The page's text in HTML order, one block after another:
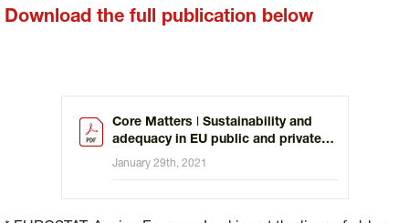
Download the full publication below
Core Matters ǀ Sustainability and
adequacy in EU public and private
pension schemes
January 29th, 2021